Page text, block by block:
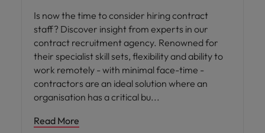
Is now the time to consider hiring contract
staff? Discover insight from experts in our
contract recruitment agency. Renowned for
their specialist skill sets, flexibility and ability to
work remotely - with minimal face-time -
contractors are an ideal solution where an
organisation has a critical bu
Read More